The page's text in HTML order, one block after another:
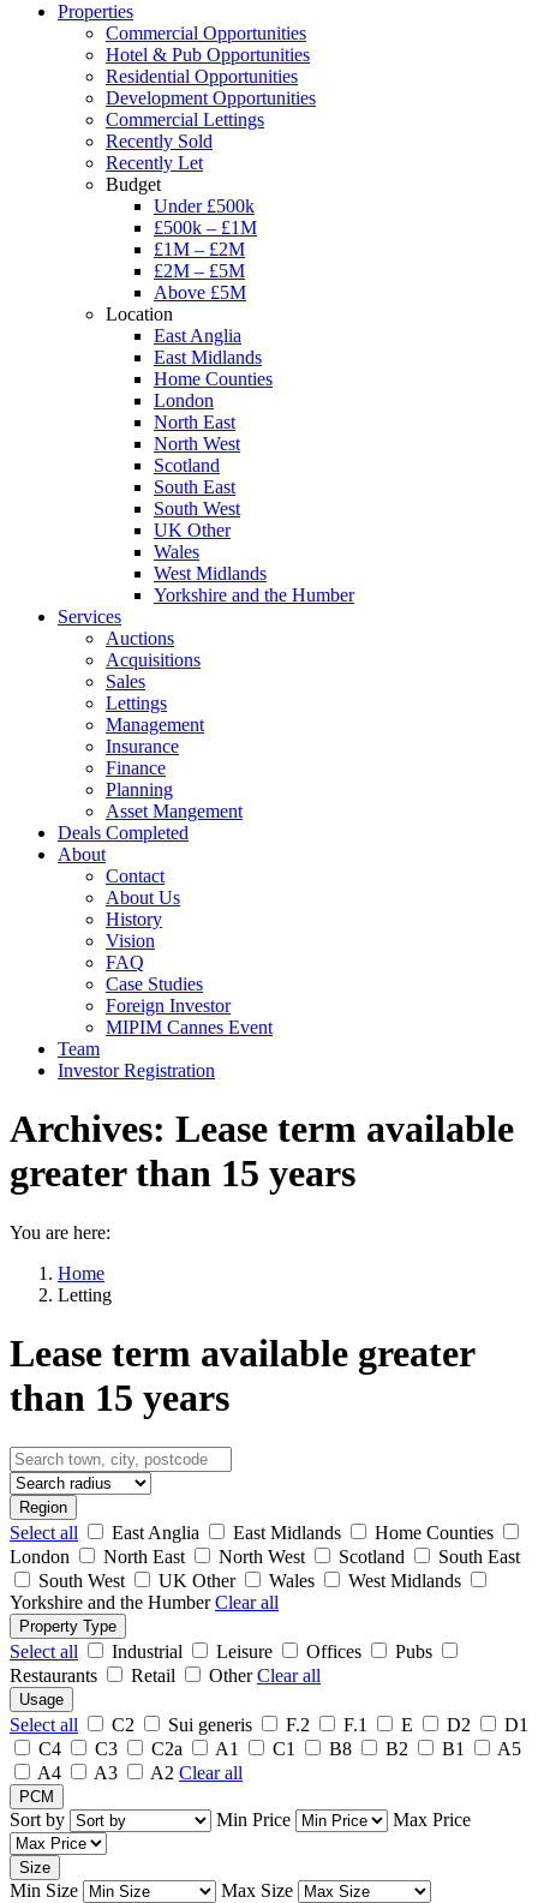
Properties
Commercial Opportunities
Hotel & Pub Opportunities
Residential Opportunities
Development Opportunities
Commercial Lettings
Recently Sold
Recently Let
Budget
Under £500k
£500k – £1M
£1M – £2M
£2M – £5M
Above £5M
Location
East Anglia
East Midlands
Home Counties
London
North East
North West
Scotland
South East
South West
UK Other
Wales
West Midlands
Yorkshire and the Humber
Services
Auctions
Acquisitions
Sales
Lettings
Management
Insurance
Finance
Planning
Asset Mangement
Deals Completed
About
Contact
About Us
History
Vision
FAQ
Case Studies
Foreign Investor
MIPIM Cannes Event
Team
Investor Registration
Archives: Lease term available
greater than 15 years
You are here:
Home
Letting
Lease term available greater
than 15 years
Region
Select all East Anglia East Midlands
Home Counties
London
North East North West Scotland
South East
South West
UK Other Wales
West Midlands
Yorkshire and the HumberClear all
Property Type
Select all Industrial Leisure Offices
Pubs
Restaurants
Retail OtherClear all
Usage
Select all C2 Sui generis F.2 F.1 E D2
D1
C4
C3 C2a A1 C1 B8 B2 B1
A5
A4
A3 A2 Clear all
PCM
Sort by Min Price Max Price
Size
Min Size
Max Size